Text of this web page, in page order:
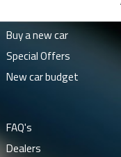
Buy a new car
Special Offers
New car budget
FAQ's
Dealers